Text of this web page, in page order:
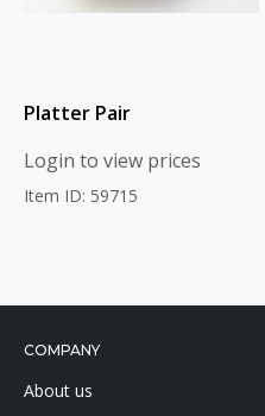
Platter Pair
Login to view prices
Item ID: 59715
COMPANY
About us